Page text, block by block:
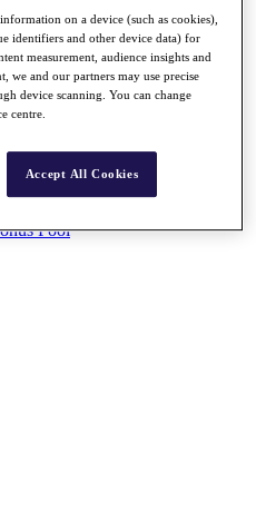
Pool
on a device (such as cookies),
identifiers and other device data) for
measurement, audience insights and
we and our partners may use precise
device scanning. You can change
centre.
Accept All Cookies